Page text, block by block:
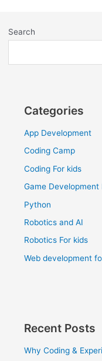
Search
Categories
App Development
Coding Camp
Coding For kids
Game Development
Python
Robotics and AI
Robotics For kids
Web development
Recent Posts
Why Coding &